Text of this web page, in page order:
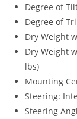
Degree of
Degree of
Dry Weight
Dry Weight
lbs)
Mounting
Steering:
Steering